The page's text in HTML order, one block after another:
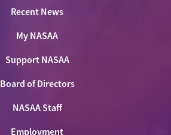
Recent News
My NASAA
Support NASAA
Board of Directors
NASAA Staff
Employment